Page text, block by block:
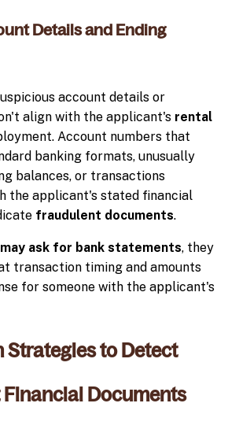
Details and Ending
account details or
align with the applicant's rental
Account numbers that
banking formats, unusually
balances, or transactions
the applicant's stated financial
fraudulent documents.
may ask for bank statements, they
transaction timing and amounts
for someone with the applicant's
Strategies to Detect
Financial Documents